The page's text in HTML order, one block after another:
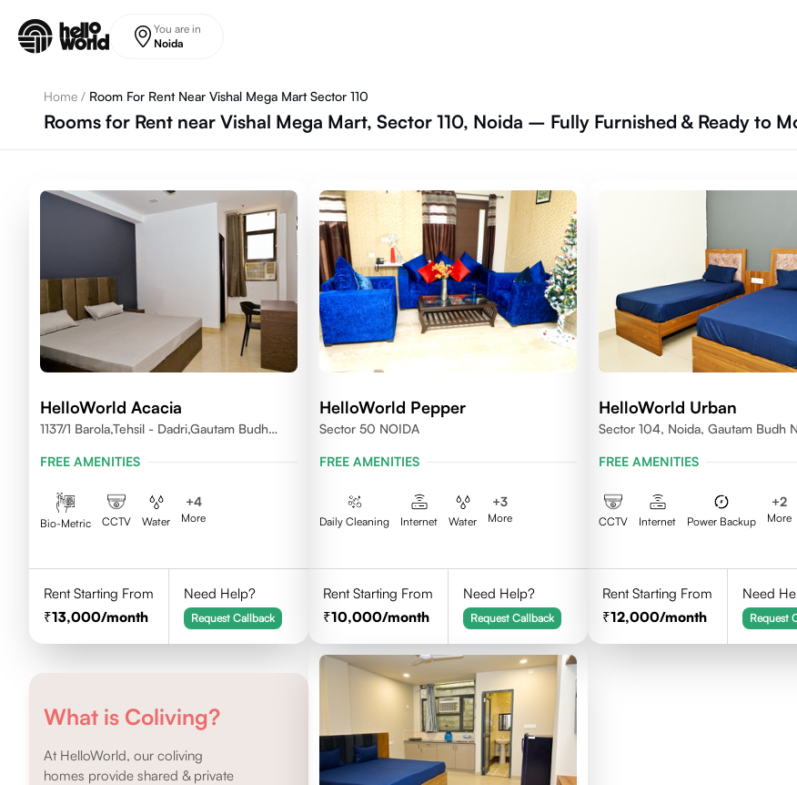
You are in
Noida
Home / Room For Rent Near Vishal Mega Mart Sector 110
Rooms for Rent near Vishal Mega Mart, Sector 110, Noida – Fully Furnished & Ready to
HelloWorld Acacia
1137/1 Barola,Tehsil - Dadri,Gautam Budh
FREE AMENITIES
Bio-Metric CCTV Water
+4
More
Rent Starting From
13,000/month
Need Help?
Request Callback
HelloWorld Pepper
Sector 50 NOIDA
FREE AMENITIES
Daily Cleaning Internet Water
+3
More
Rent Starting From
10,000/month
Need Help?
Request Callback
HelloWorld Urban
Sector 104, Noida, Gautam Budh
FREE AMENITIES
CCTV Internet Power Backup
+2
More
Rent Starting From
12,000/month
Need
Request
What is Coliving?
At HelloWorld, our coliving
homes provide shared & private